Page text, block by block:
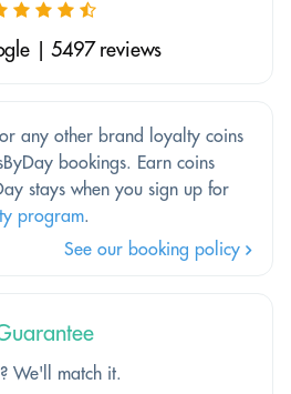
| 5497 reviews
any other brand loyalty coins
bookings. Earn coins
stays when you sign up for
program.
See our booking policy
We'll match it.